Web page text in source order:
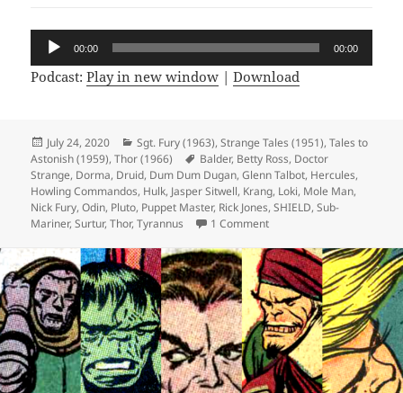
Audio
Player
00:00 00:00
Podcast:Play in new window |Download
Posted
on
July 24, 2020 Categories
Sgt. Fury (1963),Strange Tales (1951),Tales to
Astonish (1959),Thor (1966) Tags
Balder, Betty Ross, Doctor
Strange, Dorma, Druid, Dum Dum Dugan,Glenn Talbot, Hercules,
Howling Commandos, Hulk, Jasper Sitwell, Krang, Loki, Mole Man,
Nick Fury,Odin, Pluto, Puppet Master, Rick Jones,SHIELD,Sub-
Mariner,Surtur,Thor,Tyrannus 1 Comment